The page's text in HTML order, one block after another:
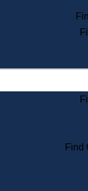
Find